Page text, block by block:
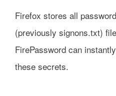
Firefox stores all
(previously signons.txt)
FirePassword can
these secrets.